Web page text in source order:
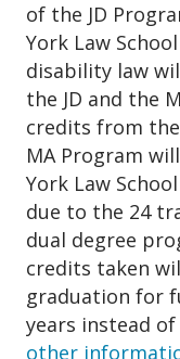
of the JD
York Law
disability law
the JD and the
credits from the
MA Program
York Law
due to the 24
dual degree
credits taken
graduation for
years instead of
other